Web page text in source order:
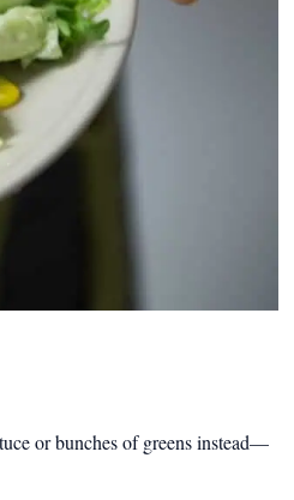
or bunches of greens instead—